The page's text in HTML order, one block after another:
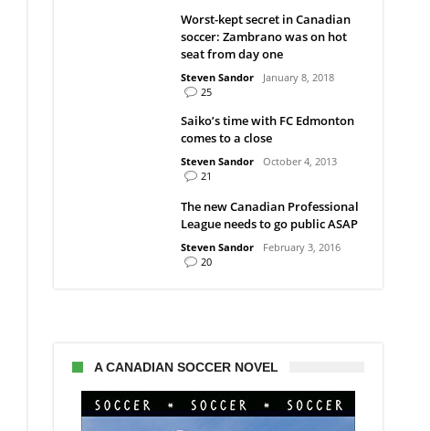
Worst-kept secret in Canadian
soccer: Zambrano was on hot
seat from day one
Steven Sandor
January 8, 2018
25
Saiko’s time with FC Edmonton
comes to a close
Steven Sandor
October 4, 2013
21
The new Canadian Professional
League needs to go public ASAP
Steven Sandor
February 3, 2016
20
A CANADIAN SOCCER NOVEL